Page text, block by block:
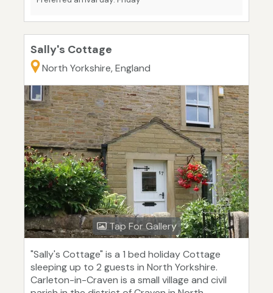
Sally's Cottage
North Yorkshire, England
Tap For Gallery
"Sally's Cottage" is a 1 bed holiday Cottage
sleeping up to 2 guests in North Yorkshire.
Carleton-in-Craven is a small village and civil